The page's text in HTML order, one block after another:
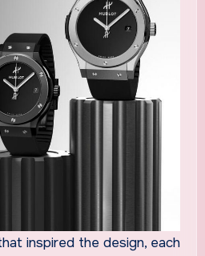
inspired the design, each